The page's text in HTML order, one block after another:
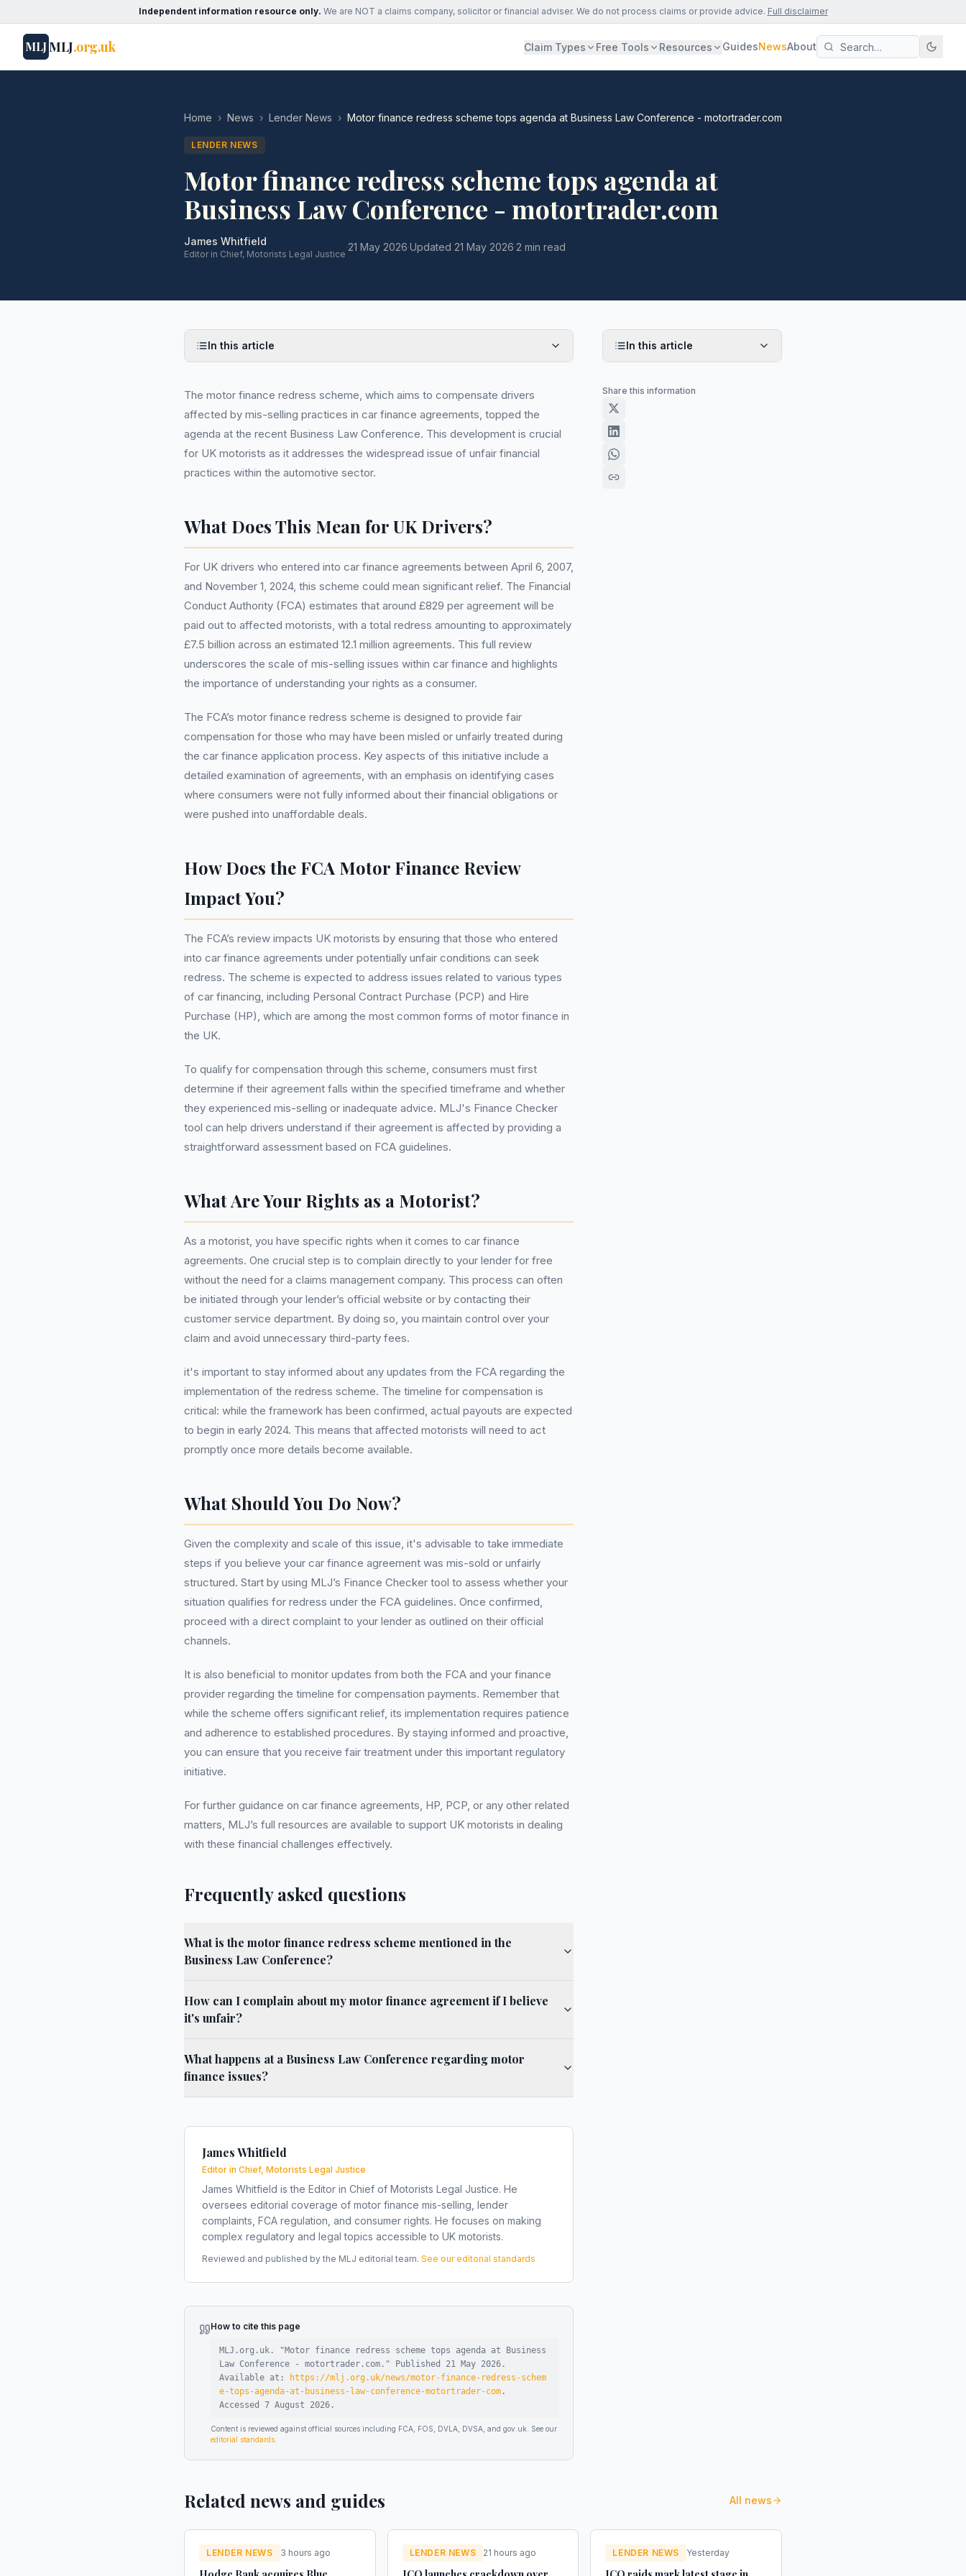
Independent information resource only. We are NOT a claims company, solicitor or financial adviser. We do not process claims or provide advice. Full disclaimer
MLJMLJ.org.uk Claim Types Free Tools Resources GuidesNewsAbout
Home › News › Lender News › Motor finance redress scheme tops agenda at Business Law Conference - motortrader.com
LENDER NEWS
Motor finance redress scheme tops agenda at
Business Law Conference - motortrader.com
James Whitfield
Editor in Chief, Motorists Legal Justice
·21 May 2026·Updated 21 May 2026·2 min read
In this article
The motor finance redress scheme, which aims to compensate drivers
affected by mis-selling practices in car finance agreements, topped the
agenda at the recent Business Law Conference. This development is crucial
for UK motorists as it addresses the widespread issue of unfair financial
practices within the automotive sector.
What Does This Mean for UK Drivers?
For UK drivers who entered into car finance agreements between April 6, 2007,
and November 1, 2024, this scheme could mean significant relief. The Financial
Conduct Authority (FCA) estimates that around £829 per agreement will be
paid out to affected motorists, with a total redress amounting to approximately
£7.5 billion across an estimated 12.1 million agreements. This full review
underscores the scale of mis-selling issues within car finance and highlights
the importance of understanding your rights as a consumer.
The FCA’s motor finance redress scheme is designed to provide fair
compensation for those who may have been misled or unfairly treated during
the car finance application process. Key aspects of this initiative include a
detailed examination of agreements, with an emphasis on identifying cases
where consumers were not fully informed about their financial obligations or
were pushed into unaffordable deals.
How Does the FCA Motor Finance Review
Impact You?
The FCA’s review impacts UK motorists by ensuring that those who entered
into car finance agreements under potentially unfair conditions can seek
redress. The scheme is expected to address issues related to various types
of car financing, including Personal Contract Purchase (PCP) and Hire
Purchase (HP), which are among the most common forms of motor finance in
the UK.
To qualify for compensation through this scheme, consumers must first
determine if their agreement falls within the specified timeframe and whether
they experienced mis-selling or inadequate advice. MLJ's Finance Checker
tool can help drivers understand if their agreement is affected by providing a
straightforward assessment based on FCA guidelines.
What Are Your Rights as a Motorist?
As a motorist, you have specific rights when it comes to car finance
agreements. One crucial step is to complain directly to your lender for free
without the need for a claims management company. This process can often
be initiated through your lender’s official website or by contacting their
customer service department. By doing so, you maintain control over your
claim and avoid unnecessary third-party fees.
it's important to stay informed about any updates from the FCA regarding the
implementation of the redress scheme. The timeline for compensation is
critical: while the framework has been confirmed, actual payouts are expected
to begin in early 2024. This means that affected motorists will need to act
promptly once more details become available.
What Should You Do Now?
Given the complexity and scale of this issue, it's advisable to take immediate
steps if you believe your car finance agreement was mis-sold or unfairly
structured. Start by using MLJ’s Finance Checker tool to assess whether your
situation qualifies for redress under the FCA guidelines. Once confirmed,
proceed with a direct complaint to your lender as outlined on their official
channels.
It is also beneficial to monitor updates from both the FCA and your finance
provider regarding the timeline for compensation payments. Remember that
while the scheme offers significant relief, its implementation requires patience
and adherence to established procedures. By staying informed and proactive,
you can ensure that you receive fair treatment under this important regulatory
initiative.
For further guidance on car finance agreements, HP, PCP, or any other related
matters, MLJ’s full resources are available to support UK motorists in dealing
with these financial challenges effectively.
Frequently asked questions
What is the motor finance redress scheme mentioned in the
Business Law Conference?
How can I complain about my motor finance agreement if I believe
it's unfair?
What happens at a Business Law Conference regarding motor
finance issues?
James Whitfield
Editor in Chief, Motorists Legal Justice
James Whitfield is the Editor in Chief of Motorists Legal Justice. He
oversees editorial coverage of motor finance mis-selling, lender
complaints, FCA regulation, and consumer rights. He focuses on making
complex regulatory and legal topics accessible to UK motorists.
Reviewed and published by the MLJ editorial team. See our editorial standards
How to cite this page
MLJ.org.uk. "Motor finance redress scheme tops agenda at Business
Law Conference - motortrader.com ." Published 21 May 2026 .
Available at:
https://mlj.org.uk/news/motor-finance-redress-schem
e-tops-agenda-at-business-law-conference-motortrader-com .
Accessed 7 August 2026 .
Content is reviewed against official sources including FCA, FOS, DVLA, DVSA, and gov.uk. See our
editorial standards
In this article
Share this information
Related news and guides All news
LENDER NEWS 3 hours ago LENDER NEWS 21 hours ago LENDER NEWS Yesterday